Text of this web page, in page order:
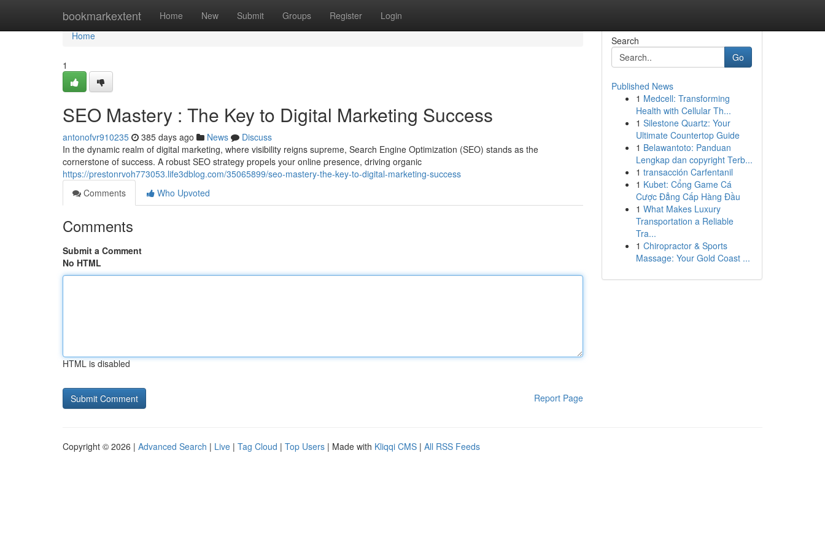
bookmarkextent Home New Submit Groups Register Login
Home
Home
1
SEO Mastery : The Key to Digital Marketing Success
antonofvr910235 385 days ago News
Discuss
In the dynamic realm of digital marketing, where visibility reigns supreme, Search Engine Optimization (SEO) stands as the
cornerstone of success. A robust SEO strategy propels your online presence, driving organic
https://prestonrvoh773053.life3dblog.com/35065899/seo-mastery-the-key-to-digital-marketing-success
Comments
Who Upvoted
Comments
Submit a Comment
No HTML
HTML is disabled
Report Page
Search
Go
Published News
1 Medcell: Transforming
Health with Cellular Th...
1 Silestone Quartz: Your
Ultimate Countertop Guide
1 Belawantoto: Panduan
Lengkap dan copyright Terb...
1 transacción Carfentanil
1 Kubet: Cổng Game Cá
Cược Đẳng Cấp Hàng Đầu
1 What Makes Luxury
Transportation a Reliable
Tra...
1 Chiropractor & Sports
Massage: Your Gold Coast ...
Copyright © 2026 | Advanced Search | Live | Tag Cloud | Top Users | Made with Kliqqi CMS | All RSS Feeds